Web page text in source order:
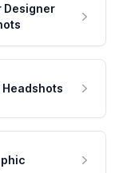
Designer